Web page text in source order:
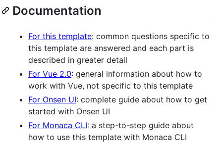
Documentation
For this template: common questions specific to
this template are answered and each part is
described in greater detail
For Vue 2.0: general information about how to
work with Vue, not specific to this template
For Onsen UI: complete guide about how to get
started with Onsen UI
For Monaca CLI: a step-to-step guide about
how to use this template with Monaca CLI